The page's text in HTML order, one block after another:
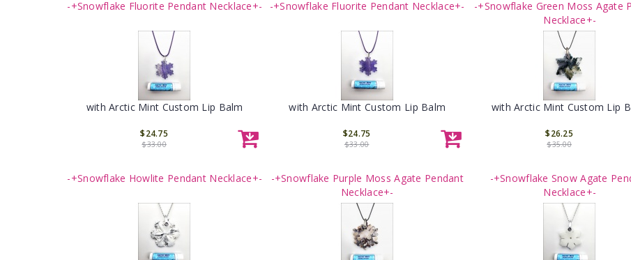
-+Snowflake Fluorite Pendant Necklace+-
with Arctic Mint Custom Lip Balm
$24.75
$33.00
-+Snowflake Fluorite Pendant Necklace+-
with Arctic Mint Custom Lip Balm
$24.75
$33.00
-+Snowflake Green Moss Agate
Necklace+-
with Arctic Mint Custom Lip
$26.25
$35.00
-+Snowflake Howlite Pendant Necklace+-
-+Snowflake Purple Moss Agate Pendant
Necklace+-
-+Snowflake Snow Agate
Necklace+-